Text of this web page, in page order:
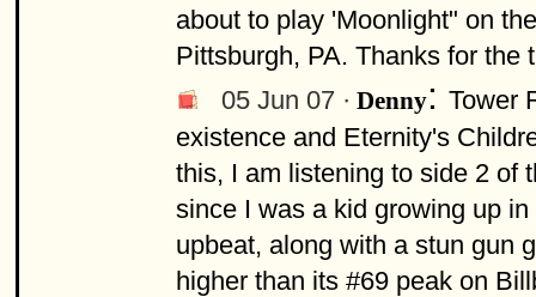
about to play 'Moonlight" on
Pittsburgh, PA. Thanks for the
05 Jun 07 · Denny: Tower
existence and Eternity's
this, I am listening to side 2 of
since I was a kid growing up
upbeat, along with a stun gun
higher than its #69 peak on